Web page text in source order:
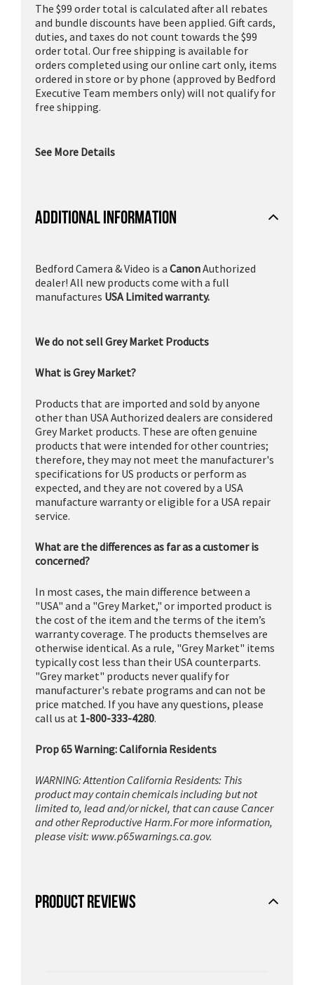
The $99 order total is calculated after all rebates
and bundle discounts have been applied. Gift cards,
duties, and taxes do not count towards the $99
order total. Our free shipping is available for
orders completed using our online cart only, items
ordered in store or by phone (approved by Bedford
Executive Team members only) will not qualify for
free shipping.
See More Details
ADDITIONAL INFORMATION
Bedford Camera & Video is a CanonAuthorized
dealer! All new products come with a full
manufactures USA Limited warranty.
We do not sell Grey Market Products
What is Grey Market?
Products that are imported and sold by anyone
other than USA Authorized dealers are considered
Grey Market products. These are often genuine
products that were intended for other countries;
therefore, they may not meet the manufacturer's
specifications for US products or perform as
expected, and they are not covered by a USA
manufacture warranty or eligible for a USA repair
service.
What are the differences as far as a customer is
concerned?
In most cases, the main difference between a
"USA" and a "Grey Market," or imported product is
the cost of the item and the terms of the item’s
warranty coverage. The products themselves are
otherwise identical. As a rule, "Grey Market" items
typically cost less than their USA counterparts.
"Grey market" products never qualify for
manufacturer's rebate programs and can not be
price matched. If you have any questions, please
call us at 1-800-333-4280.
Prop 65 Warning: California Residents
WARNING: Attention California Residents: This
product may contain chemicals including but not
limited to, lead and/or nickel, that can cause Cancer
and other Reproductive Harm.For more information,
please visit: www.p65warnings.ca.gov.
PRODUCT REVIEWS